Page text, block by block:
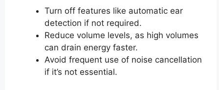
Turn off features like automatic ear
detection if not required.
Reduce volume levels, as high volumes
can drain energy faster.
Avoid frequent use of noise cancellation
if it’s not essential.